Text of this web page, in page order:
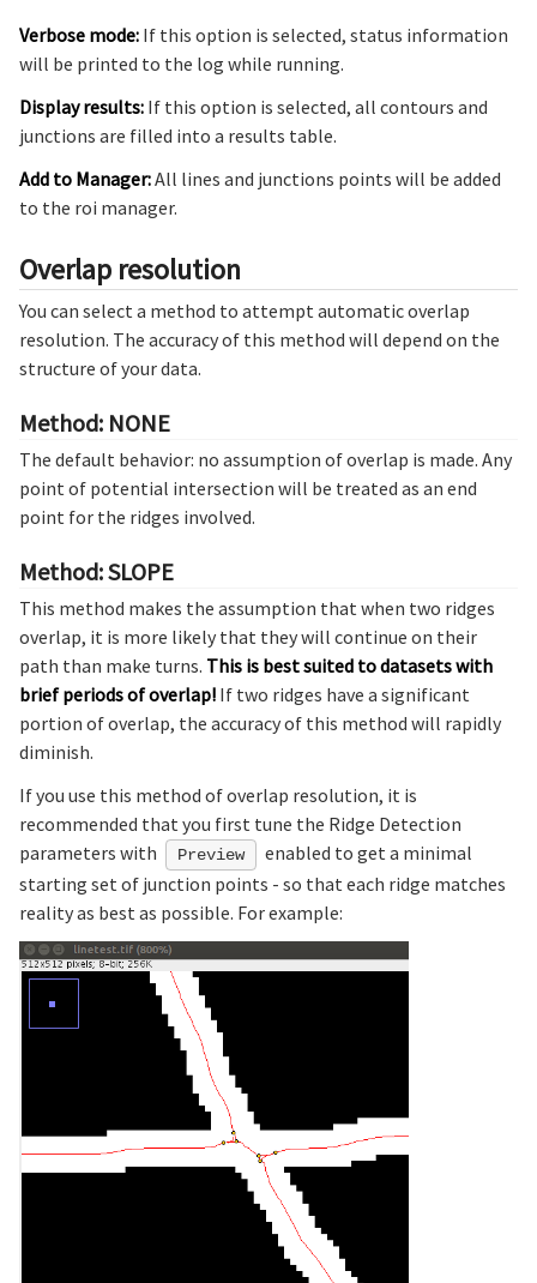
Verbose mode: If this option is selected, status information
will be printed to the log while running.
Display results: If this option is selected, all contours and
junctions are filled into a results table.
Add to Manager:All lines and junctions points will be added
to the roi manager.
Overlap resolution
You can select a method to attempt automatic overlap
resolution. The accuracy of this method will depend on the
structure of your data.
Method: NONE
The default behavior: no assumption of overlap is made. Any
point of potential intersection will be treated as an end
point for the ridges involved.
Method: SLOPE
This method makes the assumption that when two ridges
overlap, it is more likely that they will continue on their
path than make turns. This is best suited to datasets with
brief periods of overlap! If two ridges have a significant
portion of overlap, the accuracy of this method will rapidly
diminish.
If you use this method of overlap resolution, it is
recommended that you first tune the Ridge Detection
parameters with
Preview
enabled to get a minimal
starting set of junction points - so that each ridge matches
reality as best as possible. For example: